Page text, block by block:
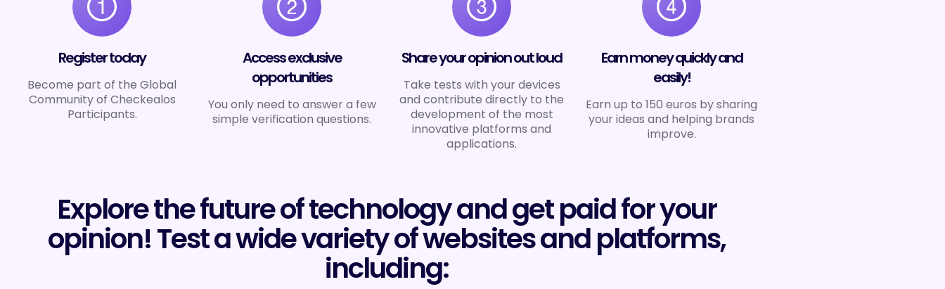
Register today
Become part of the Global
Community of Checkealos
Participants.
Access exclusive
opportunities
You only need to answer a few
simple verification questions.
Share your opinion out loud
Take tests with your devices
and contribute directly to the
development of the most
innovative platforms and
applications.
Earn money quickly and
easily!
Earn up to 150 euros by sharing
your ideas and helping brands
improve.
Explore the future of technology and get paid for your
opinion! Test a wide variety of websites and platforms,
including: